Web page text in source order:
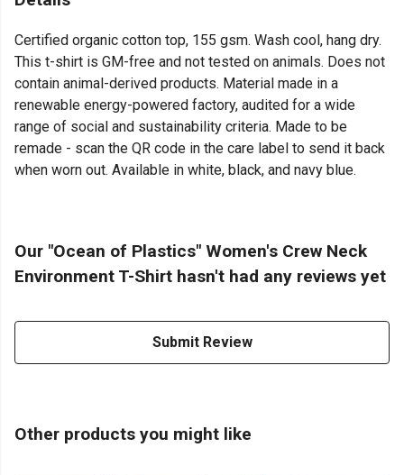
Certified organic cotton top, 155 gsm. Wash cool, hang dry.
This t-shirt is GM-free and not tested on animals. Does not
contain animal-derived products. Material made in a
renewable energy-powered factory, audited for a wide
range of social and sustainability criteria. Made to be
remade - scan the QR code in the care label to send it back
when worn out. Available in white, black, and navy blue.
Our "Ocean of Plastics" Women's Crew Neck
Environment T-Shirt hasn't had any reviews yet
Submit Review
Other products you might like